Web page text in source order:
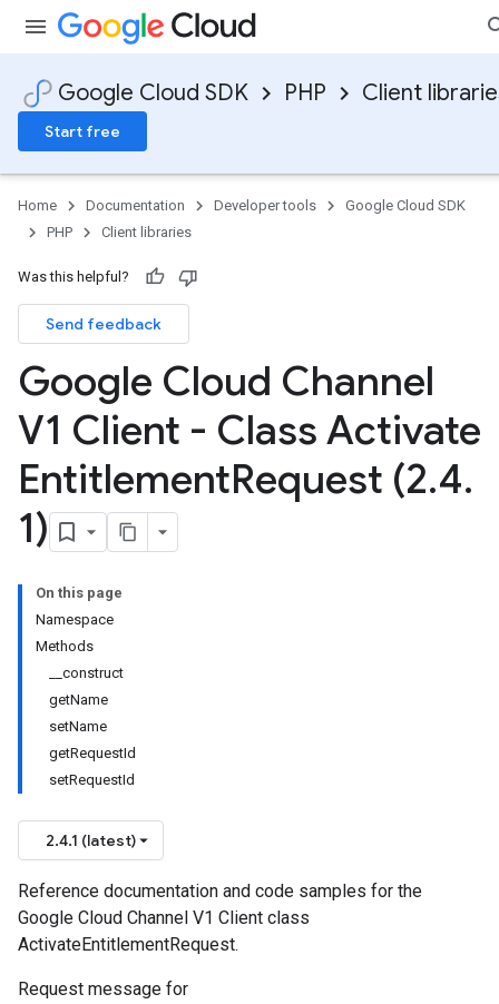
Google Cloud SDK PHP Client
Start free
Home Documentation Developer tools
Google Cloud SDK
PHP
Client libraries
Was this helpful?
Send feedback
Google Cloud Channel
V1 Client - Class Activate
EntitlementRequest (2.4.
1)
On this page
Namespace
Methods
__construct
getName
setName
getRequestId
setRequestId
2.4.1 (latest)
Reference documentation and code samples for the
Google Cloud Channel V1 Client class
ActivateEntitlementRequest.
Request message for